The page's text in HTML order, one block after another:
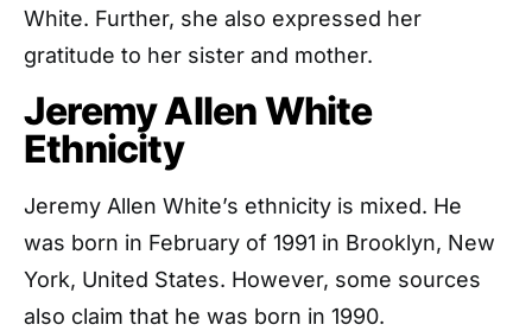
White. Further, she also expressed her
gratitude to her sister and mother.
Jeremy Allen White
Ethnicity
Jeremy Allen White’s ethnicity is mixed. He
was born in February of 1991 in Brooklyn, New
York, United States. However, some sources
also claim that he was born in 1990.